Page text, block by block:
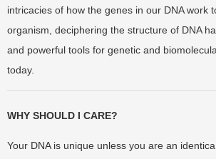
intricacies of how the genes in our DNA work
organism, deciphering the structure of DNA
and powerful tools for genetic and
today.
WHY SHOULD I CARE?
Your DNA is unique unless you are an